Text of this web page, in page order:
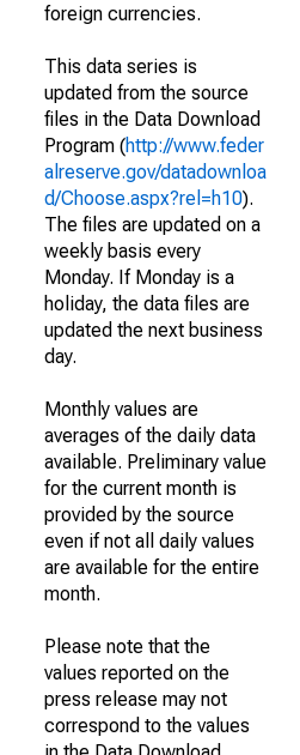
foreign currencies.
This data series is
updated from the source
files in the Data Download
Program (http://www.feder
alreserve.gov/datadownloa
d/Choose.aspx?rel=h10).
The files are updated on a
weekly basis every
Monday. If Monday is a
holiday, the data files are
updated the next business
day.
Monthly values are
averages of the daily data
available. Preliminary value
for the current month is
provided by the source
even if not all daily values
are available for the entire
month.
Please note that the
values reported on the
press release may not
correspond to the values